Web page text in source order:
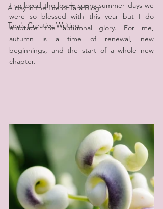
A day in the Life of Tara Blog
Tara's Creative Writing
I so loved the lovely sunny summer days we
were so blessed with this year but I do
embrace the autumnal glory. For me,
autumn is a time of renewal, new
beginnings, and the start of a whole new
chapter.